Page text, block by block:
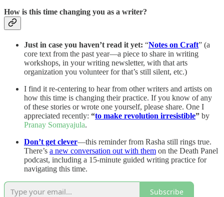
How is this time changing you as a writer?
Just in case you haven’t read it yet: “Notes on Craft” (a
core text from the past year—a piece to share in writing
workshops, in your writing newsletter, with that arts
organization you volunteer for that’s still silent, etc.)
I find it re-centering to hear from other writers and artists on
how this time is changing their practice. If you know of any
of these stories or wrote one yourself, please share. One I
appreciated recently: “to make revolution irresistible” by
Pranay Somayajula.
Don’t get clever—this reminder from Rasha still rings true.
There’s a new conversation out with them on the Death Panel
podcast, including a 15-minute guided writing practice for
navigating this time.
Subscribe